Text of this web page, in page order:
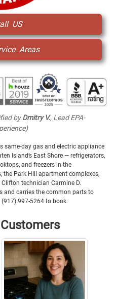
US
Areas
byDmitry V., Lead EPA-
same-day gas and electric appliance
Island’s East Shore — refrigerators,
and freezers in the
the Park Hill apartment complexes,
technician Carmine D.
and carries the common parts to
997-5264 to book.